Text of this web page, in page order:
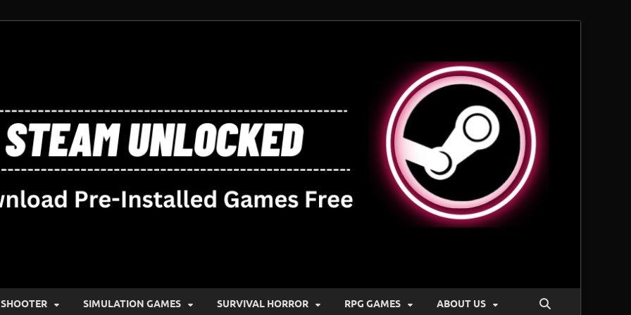
SHOOTER SIMULATION GAMES SURVIVAL HORROR RPG GAMES ABOUT US